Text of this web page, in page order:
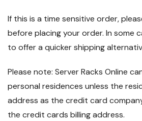
If this is a time sensitive order,
before placing your order. In some
to offer a quicker shipping
Please note: Server Racks Online
personal residences unless the
address as the credit card
the credit cards billing address.